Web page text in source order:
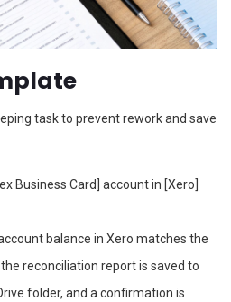
task to prevent rework and save
Business Card] account in [Xero]
balance in Xero matches the
reconciliation report is saved to
folder, and a confirmation is